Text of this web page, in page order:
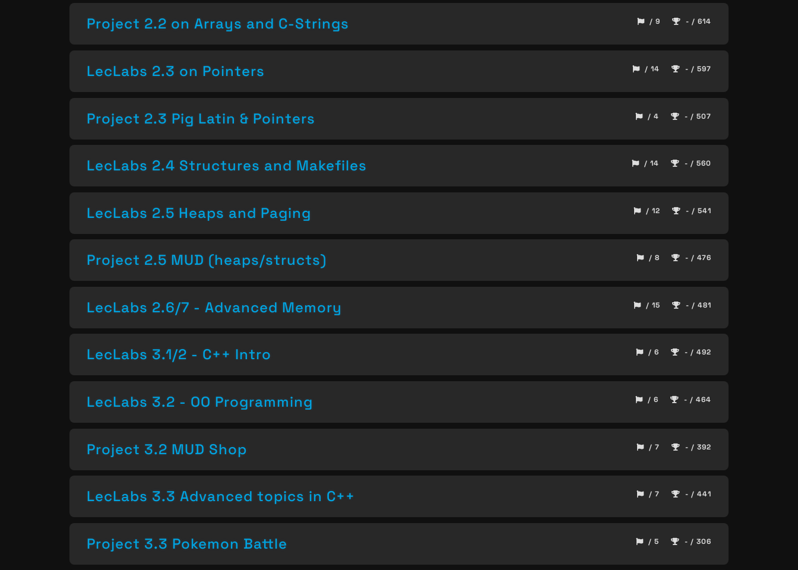
Project 2.2 on Arrays and C-Strings / 9 - / 614
LecLabs 2.3 on Pointers / 14 - / 597
Project 2.3 Pig Latin & Pointers / 4 - / 507
LecLabs 2.4 Structures and Makefiles / 14 - / 560
LecLabs 2.5 Heaps and Paging / 12 - / 541
Project 2.5 MUD (heaps/structs) / 8 - / 476
LecLabs 2.6/7 - Advanced Memory / 15 - / 481
LecLabs 3.1/2 - C++ Intro / 6 - / 492
LecLabs 3.2 - OO Programming / 6 - / 464
Project 3.2 MUD Shop / 7 - / 392
LecLabs 3.3 Advanced topics in C++ / 7 - / 441
Project 3.3 Pokemon Battle / 5 - / 306